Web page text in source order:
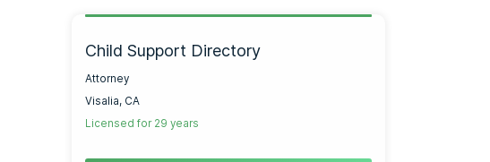
Child Support Directory
Attorney
Visalia, CA
Licensed for 29 years